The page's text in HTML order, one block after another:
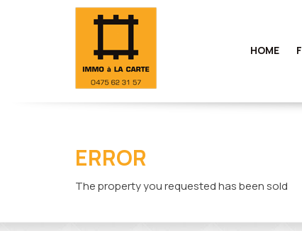
HOME
ERROR
The property you requested has been sold